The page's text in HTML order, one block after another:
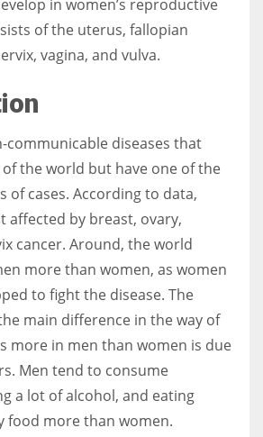
worthy every time. Around 153 million
in women’s reproductive
of the uterus, fallopian
vagina, and vulva.
communicable diseases that
the world but have one of the
of cases. According to data,
affected by breast, ovary,
cancer. Around, the world
more than women, as women
to fight the disease. The
main difference in the way of
more in men than women is due
Men tend to consume
a lot of alcohol, and eating
food more than women.